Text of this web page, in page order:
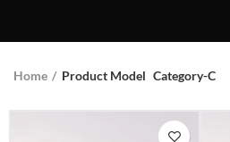
Home Product Model Category-C